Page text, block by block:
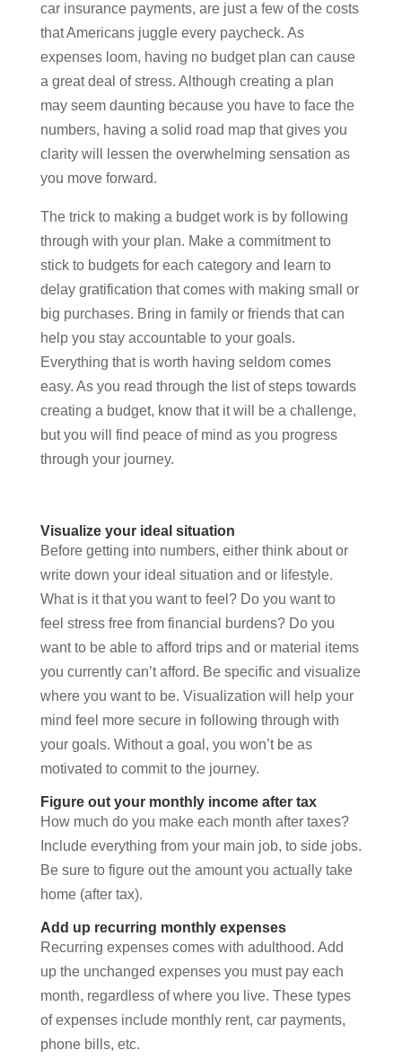
car insurance payments, are just a few of the costs
that Americans juggle every paycheck. As
expenses loom, having no budget plan can cause
a great deal of stress. Although creating a plan
may seem daunting because you have to face the
numbers, having a solid road map that gives you
clarity will lessen the overwhelming sensation as
you move forward.
The trick to making a budget work is by following
through with your plan. Make a commitment to
stick to budgets for each category and learn to
delay gratification that comes with making small or
big purchases. Bring in family or friends that can
help you stay accountable to your goals.
Everything that is worth having seldom comes
easy. As you read through the list of steps towards
creating a budget, know that it will be a challenge,
but you will find peace of mind as you progress
through your journey.
Visualize your ideal situation
Before getting into numbers, either think about or
write down your ideal situation and or lifestyle.
What is it that you want to feel? Do you want to
feel stress free from financial burdens? Do you
want to be able to afford trips and or material items
you currently can’t afford. Be specific and visualize
where you want to be. Visualization will help your
mind feel more secure in following through with
your goals. Without a goal, you won’t be as
motivated to commit to the journey.
Figure out your monthly income after tax
How much do you make each month after taxes?
Include everything from your main job, to side jobs.
Be sure to figure out the amount you actually take
home (after tax).
Add up recurring monthly expenses
Recurring expenses comes with adulthood. Add
up the unchanged expenses you must pay each
month, regardless of where you live. These types
of expenses include monthly rent, car payments,
phone bills, etc.